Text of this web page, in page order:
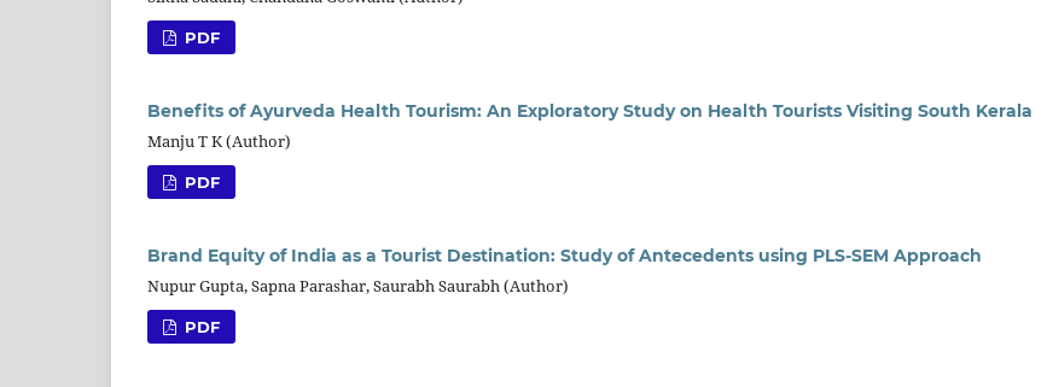
PDF
Benefits of Ayurveda Health Tourism: An Exploratory Study on Health Tourists Visiting South Kerala
Manju T K (Author)
PDF
Brand Equity of India as a Tourist Destination: Study of Antecedents using PLS-SEM Approach
Nupur Gupta, Sapna Parashar, Saurabh Saurabh (Author)
PDF